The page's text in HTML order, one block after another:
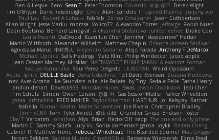
Derek Wight
幸史 松下
Eduardo
Peter Thomson
Sean T
Zero
Ben Gillespie
yuijung seo
Imagined Realms
Alani Sanders
Deck
Dane Reisenbigler
Tim O'Bryan
Jason Cuthbertson
Zerina Cmajcanin
FabFab
Robert A Lohaus
Paul Lau
Robin Nuen
jeffsarge
Alexandro Torres
Volico72
morzsa
Jesse Marku
Allan Wright
Drake Gao
Julileeheehee
Aleksandra Stefanova
Bernard Landgraf
Daan Bootsma
Jennifer "daysparrow" Harlan
Kuan lun Chen
DaDrood
Laura Pesenti
Brianna Janssen Saldivar
Matthew Chapin
Alexander Wilhelm
Martin Wittfooth
Anthony F DeMarco
Alejo Parada
Alejandro Soriano
中村秀人
Agnieszka Marut
Jacob apple
Philip Windecker
Matz Klint
Sally Hastings
Michael Updike
Alexandra Forman
NATTAWOOT PHIMPHAKAN
MrIsklar
Jean-Cassien Marmey
Weird Oposssum
LIUBOYAN
Raul Perez Delgado
Kazuya Yamanaka
Zuzana Hudecova
Tell David Evensen
Daria Udachina
DELILLE Basile
Acura .Ignite
Tasha Henry
Sedale Pelle
by Tiny
Ale Pašeta
nile
Ike Saunders
Aves Arcana
inex
Jedi Chen
Jaxson Crookston
Ewos
Miroslav Hudec
Davebb933
landon dehart
Parker Wheeldon
Gas SessionMedia
정율 이
Owen Carson
Simon
Tim Schulz
Ratner
KelsyJay
Jo
HARTHUR
Taylor Freeman
FRED MAHER
prfctwhite
yataa
Christopher Bradley
Joe Rivera
Malte Schweitzer
Roman Kaelin
Isabella
Erickson Foster
Chandler Griese
修汰 山田
Tyler Avirett
Tom
JimmyCNX
The one and only phase
sepp
HectorOH
Brian
Alyx
Jonathan
Verbatim
Clay T
Reiten Cheng
Joykk
Sonia domenech garcia
Lucy Vu
Sammy Sidefx
Martin C
Mac Greggor
The Bearded Squirrel
Rebecca Whitehead
Matthew Tronc
R
Gabirél
Force Feed
Radosław Wieczorek
CineArtOhio
Sabrina Munley
Jeroen Bekkers